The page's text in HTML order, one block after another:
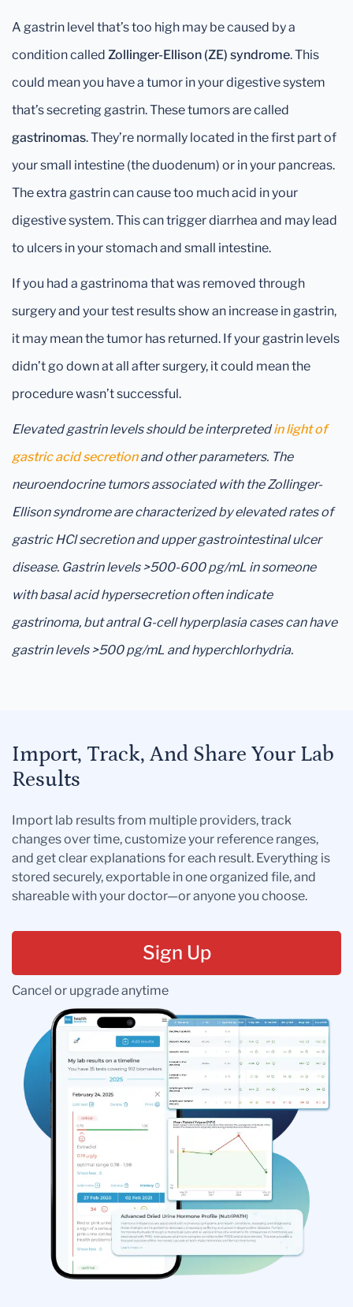
A gastrin level that’s too high may be caused by a
condition called Zollinger-Ellison (ZE) syndrome. This
could mean you have a tumor in your digestive system
that’s secreting gastrin. These tumors are called
gastrinomas. They’re normally located in the first part of
your small intestine (the duodenum) or in your pancreas.
The extra gastrin can cause too much acid in your
digestive system. This can trigger diarrhea and may lead
to ulcers in your stomach and small intestine.
If you had a gastrinoma that was removed through
surgery and your test results show an increase in gastrin,
it may mean the tumor has returned. If your gastrin levels
didn’t go down at all after surgery, it could mean the
procedure wasn’t successful.
Elevated gastrin levels should be interpretedin light of
gastric acid secretionand other parameters. The
neuroendocrine tumors associated with the Zollinger-
Ellison syndrome are characterized by elevated rates of
gastric HCl secretion and upper gastrointestinal ulcer
disease. Gastrin levels >500-600 pg/mL in someone
with basal acid hypersecretion often indicate
gastrinoma, but antral G-cell hyperplasia cases can have
gastrin levels >500 pg/mL and hyperchlorhydria.
Import, Track, And Share Your Lab
Results
Import lab results from multiple providers, track
changes over time, customize your reference ranges,
and get clear explanations for each result. Everything is
stored securely, exportable in one organized file, and
shareable with your doctor—or anyone you choose.
Sign Up
Cancel or upgrade anytime